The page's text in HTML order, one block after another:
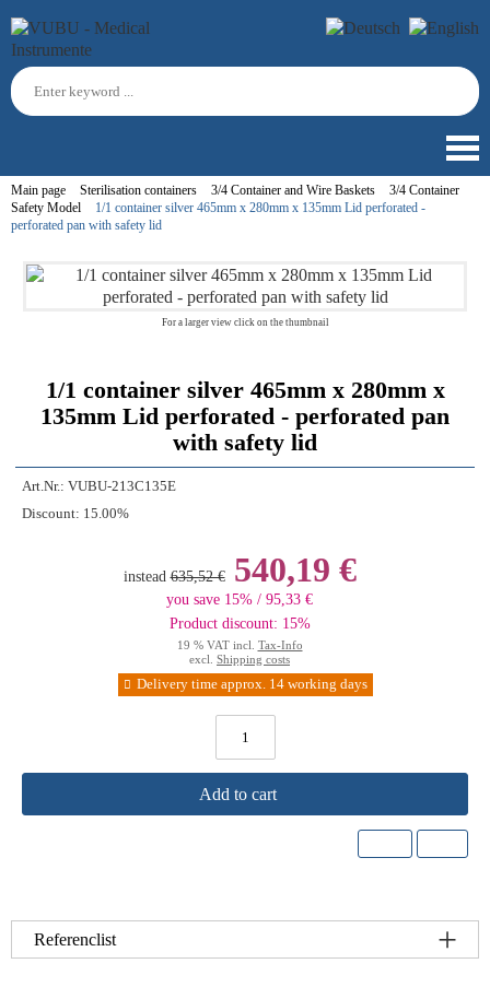
Main page Sterilisation containers 3/4 Container and Wire Baskets
3/4 Container
Safety Model
1/1 container silver 465mm x 280mm x 135mm Lid perforated -
perforated pan with safety lid
For a larger view click on the thumbnail
1/1 container silver 465mm x 280mm x
135mm Lid perforated - perforated pan
with safety lid
Art.Nr.: VUBU-213C135E
Discount: 15.00%
instead 635,52 €540,19 €
you save 15% / 95,33 €
Product discount: 15%
19 % VAT incl. Tax-Info
excl. Shipping costs
Delivery time approx. 14 working days
Add to cart
Referenclist